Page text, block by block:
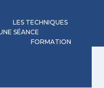
LES TECHNIQUES
SÉANCE
FORMATION